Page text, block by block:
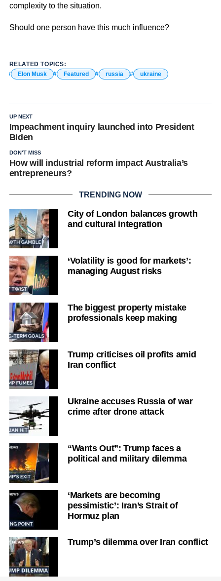
complexity to the situation.
Should one person have this much influence?
RELATED TOPICS:
Elon Musk
Featured russia ukraine
UP NEXT
Impeachment inquiry launched into President
Biden
DON'T MISS
How will industrial reform impact Australia’s
entrepreneurs?
TRENDING NOW
City of London balances growth
and cultural integration
‘Volatility is good for markets’:
managing August risks
The biggest property mistake
professionals keep making
Trump criticises oil profits amid
Iran conflict
Ukraine accuses Russia of war
crime after drone attack
“Wants Out”: Trump faces a
political and military dilemma
‘Markets are becoming
pessimistic’: Iran’s Strait of
Hormuz plan
Trump’s dilemma over Iran conflict